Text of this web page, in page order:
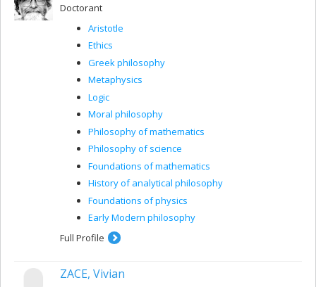
Doctorant
Aristotle
Ethics
Greek philosophy
Metaphysics
Logic
Moral philosophy
Philosophy of mathematics
Philosophy of science
Foundations of mathematics
History of analytical philosophy
Foundations of physics
Early Modern philosophy
Full Profile
ZACE, Vivian